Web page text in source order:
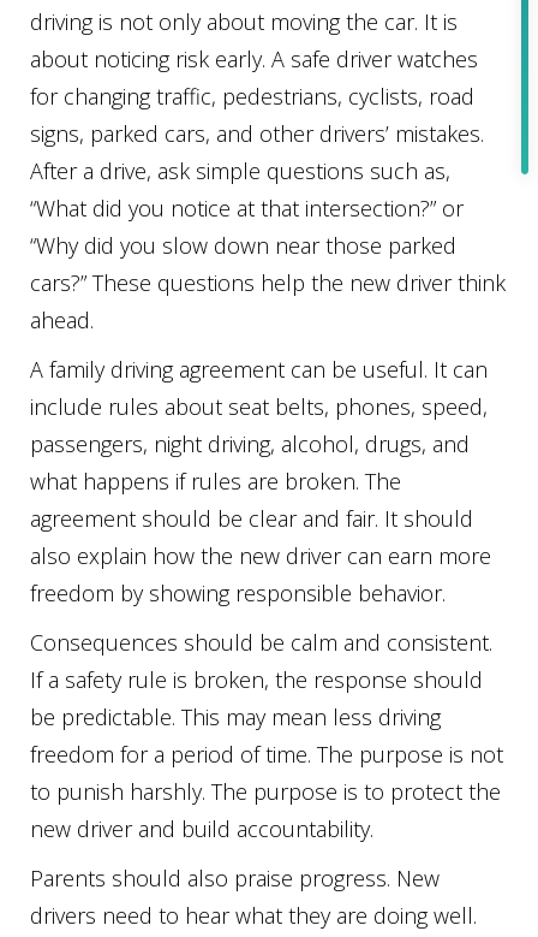
driving is not only about moving the car. It is
about noticing risk early. A safe driver watches
for changing traffic, pedestrians, cyclists, road
signs, parked cars, and other drivers’ mistakes.
After a drive, ask simple questions such as,
“What did you notice at that intersection?” or
“Why did you slow down near those parked
cars?” These questions help the new driver think
ahead.
A family driving agreement can be useful. It can
include rules about seat belts, phones, speed,
passengers, night driving, alcohol, drugs, and
what happens if rules are broken. The
agreement should be clear and fair. It should
also explain how the new driver can earn more
freedom by showing responsible behavior.
Consequences should be calm and consistent.
If a safety rule is broken, the response should
be predictable. This may mean less driving
freedom for a period of time. The purpose is not
to punish harshly. The purpose is to protect the
new driver and build accountability.
Parents should also praise progress. New
drivers need to hear what they are doing well.